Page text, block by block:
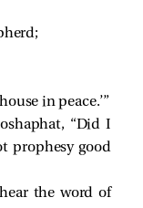
in peace.’”
“Did I
prophesy good
the word of